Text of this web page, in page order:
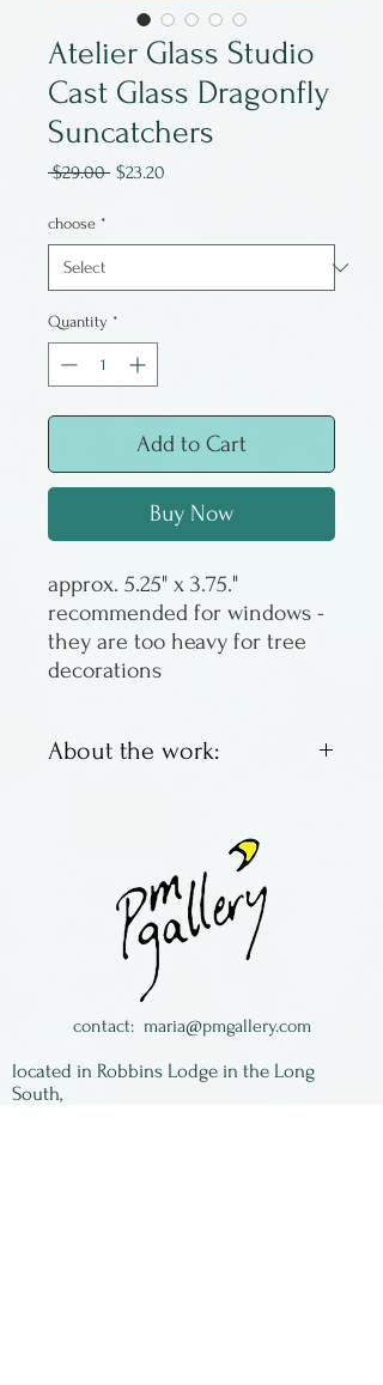
Atelier Glass Studio
Cast Glass Dragonfly
Suncatchers
$29.00 Regular
$23.20
choose *
Quantity *
Add to Cart
Buy Now
approx. 5.25" x 3.75."
recommended for windows -
they are too heavy for tree
decorations
About the work:
made by hand by Atelier
Glass Studio, located in
Pennsylvania
contact: maria@pmgallery.com
located in Robbins Lodge in the Long
South,